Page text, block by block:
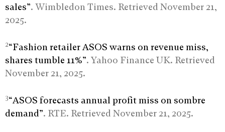
sales”. Wimbledon Times. Retrieved November 21,
2025.
2“Fashion retailer ASOS warns on revenue miss,
shares tumble 11%”. Yahoo Finance UK. Retrieved
November 21, 2025.
3“ASOS forecasts annual profit miss on sombre
demand”. RTE. Retrieved November 21, 2025.